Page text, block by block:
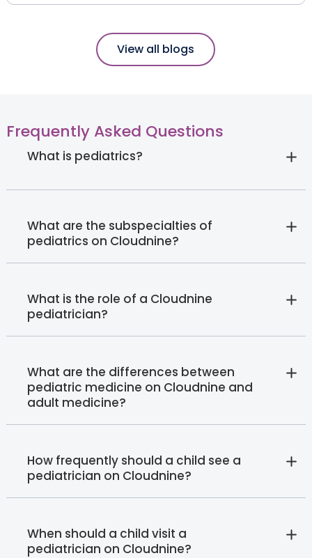
View all blogs
Frequently Asked Questions
What is pediatrics?
What are the subspecialties of
pediatrics on Cloudnine?
What is the role of a Cloudnine
pediatrician?
What are the differences between
pediatric medicine on Cloudnine and
adult medicine?
How frequently should a child see a
pediatrician on Cloudnine?
When should a child visit a
pediatrician on Cloudnine?